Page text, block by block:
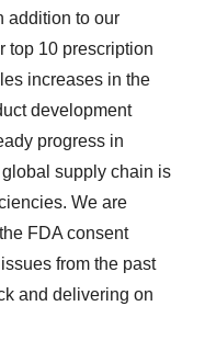
addition to our
top 10 prescription
increases in the
development
progress in
supply chain is
We are
FDA consent
from the past
and delivering on